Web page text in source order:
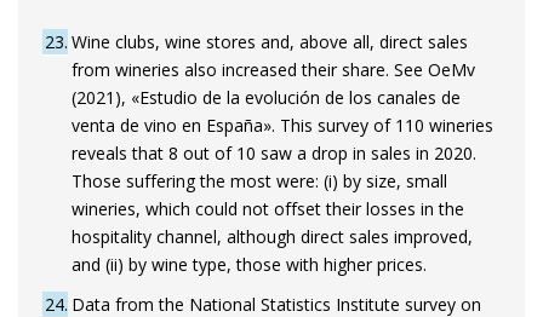
23 Wine clubs, wine stores and, above all, direct sales
from wineries also increased their share. See OeMv
(2021), «Estudio de la evolución de los canales de
venta de vino en España». This survey of 110 wineries
reveals that 8 out of 10 saw a drop in sales in 2020.
Those suffering the most were: (i) by size, small
wineries, which could not offset their losses in the
hospitality channel, although direct sales improved,
and (ii) by wine type, those with higher prices.
24 Data from the National Statistics Institute survey on